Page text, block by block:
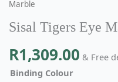
Marble
Sisal Tigers Eye
R1,309.00 & Free
Binding Colour